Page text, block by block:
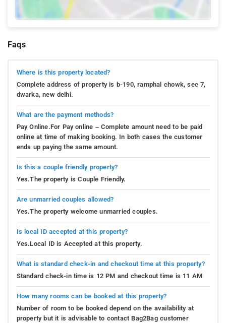
Faqs
Where is this property located?
Complete address of property is b-190, ramphal chowk, sec 7,
dwarka, new delhi.
What are the payment methods?
Pay Online.For Pay online – Complete amount need to be paid
online at time of making booking. In both cases the customer
ends up paying the same amount.
Is this a couple friendly property?
Yes.The property is Couple Friendly.
Are unmarried couples allowed?
Yes.The property welcome unmarried couples.
Is local ID accepted at this property?
Yes.Local ID is Accepted at this property.
What is standard check-in and checkout time at this property?
Standard check-in time is 12 PM and checkout time is 11 AM
How many rooms can be booked at this property?
Number of room to be booked depend on the availability at
property but it is advisable to contact Bag2Bag customer